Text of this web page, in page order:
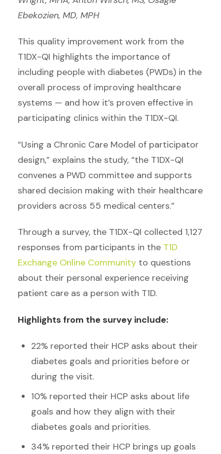
Ebekozien, MD, MPH
This quality improvement work from the
T1DX-QI highlights the importance of
including people with diabetes (PWDs) in the
overall process of improving healthcare
systems — and how it’s proven effective in
participating clinics within the T1DX-QI.
“Using a Chronic Care Model of participator
design,” explains the study, “the T1DX-QI
convenes a PWD committee and supports
shared decision making with their healthcare
providers across 55 medical centers.”
Through a survey, the T1DX-QI collected 1,127
responses from participants in the T1D
Exchange Online Community to questions
about their personal experience receiving
patient care as a person with T1D.
Highlights from the survey include:
22% reported their HCP asks about their
diabetes goals and priorities before or
during the visit.
10% reported their HCP asks about life
goals and how they align with their
diabetes goals and priorities.
34% reported their HCP brings up goals